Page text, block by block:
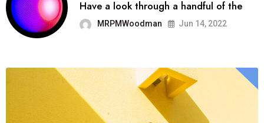
Have a look through a handful of the
MRPMWoodman Jun 14, 2022